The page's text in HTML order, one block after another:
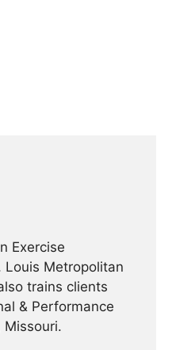
Exercise
Louis Metropolitan
trains clients
& Performance